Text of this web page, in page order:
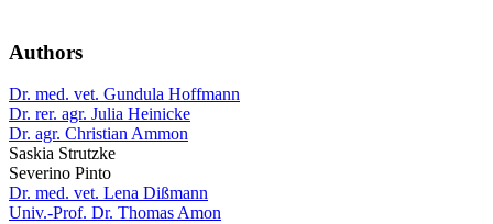
Authors
Dr. med. vet. Gundula Hoffmann
Dr. rer. agr. Julia Heinicke
Dr. agr. Christian Ammon
Saskia Strutzke
Severino Pinto
Dr. med. vet. Lena Dißmann
Univ.-Prof. Dr. Thomas Amon